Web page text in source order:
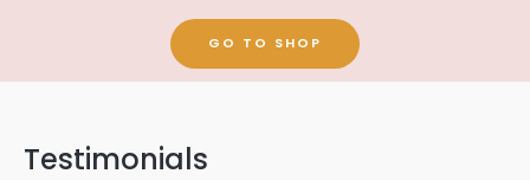
GO TO SHOP
Testimonials